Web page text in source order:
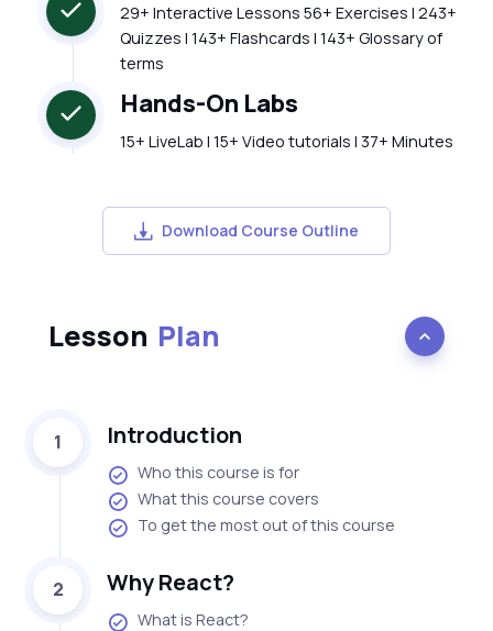
29+ Interactive Lessons 56+ Exercises | 243+
Quizzes | 143+ Flashcards | 143+ Glossary of
terms
Hands-On Labs
15+ LiveLab | 15+ Video tutorials | 37+ Minutes
Download Course Outline
Lesson Plan
1 Introduction
Who this course is for
What this course covers
To get the most out of this course
2 Why React?
What is React?